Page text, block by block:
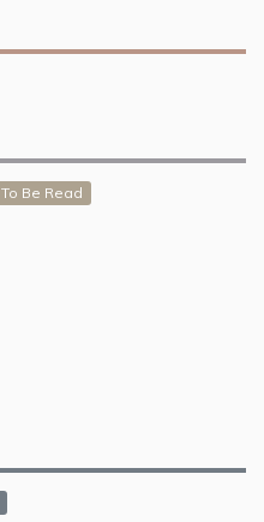
To Be Read